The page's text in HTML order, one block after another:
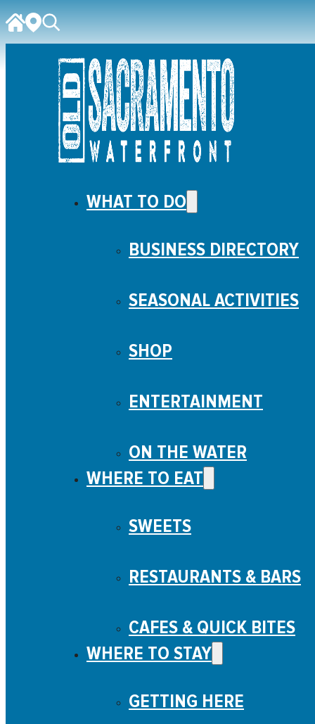
WHAT TO DO
BUSINESS DIRECTORY
SEASONAL ACTIVITIES
SHOP
ENTERTAINMENT
ON THE WATER
WHERE TO EAT
SWEETS
RESTAURANTS & BARS
CAFES & QUICK BITES
WHERE TO STAY
GETTING HERE